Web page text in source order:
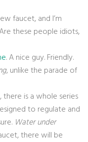
faucet, and I’m
these people idiots,
. A nice guy. Friendly.
, unlike the parade of
there is a whole series
to regulate and
Water under
there will be